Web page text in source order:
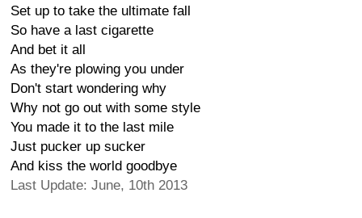
Set up to take the ultimate fall
So have a last cigarette
And bet it all
As they're plowing you under
Don't start wondering why
Why not go out with some style
You made it to the last mile
Just pucker up sucker
And kiss the world goodbye
Last Update: June, 10th 2013